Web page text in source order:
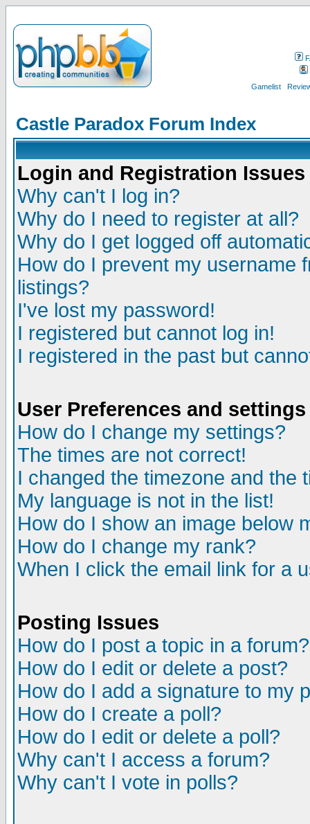
Gamelist
Castle Paradox Forum Index
Login and Registration Issues
Why can't I log in?
Why do I need to register at all?
Why do I get logged off
How do I prevent my username
listings?
I've lost my password!
I registered but cannot log in!
I registered in the past but
User Preferences and settings
How do I change my settings?
The times are not correct!
I changed the timezone and the
My language is not in the list!
How do I show an image below
How do I change my rank?
When I click the email link for a
Posting Issues
How do I post a topic in a forum?
How do I edit or delete a post?
How do I add a signature to my
How do I create a poll?
How do I edit or delete a poll?
Why can't I access a forum?
Why can't I vote in polls?